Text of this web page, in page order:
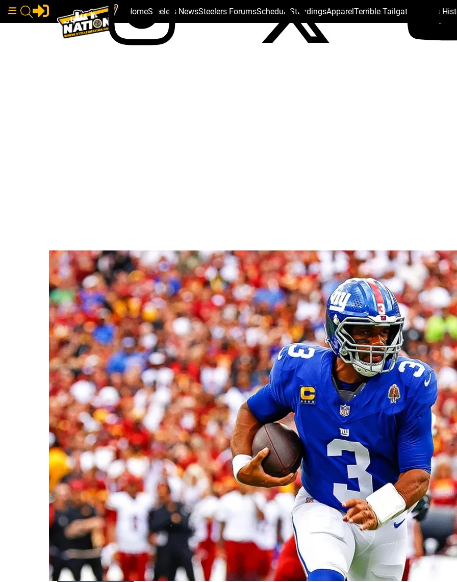
HomeSteelers NewsSteelers ForumsSchedule StandingsApparelTerrible Tailgate Steelers